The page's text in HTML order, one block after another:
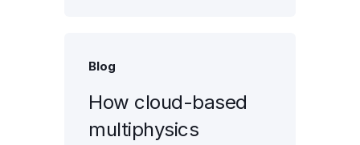
Blog
How cloud-based
multiphysics